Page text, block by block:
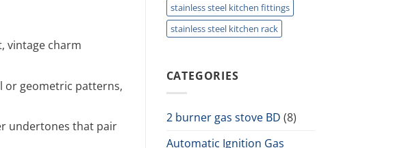
vintage charm
or geometric patterns,
undertones that pair
stainless steel kitchen fittings
stainless steel kitchen rack
CATEGORIES
2 burner gas stove BD (8)
Automatic Ignition Gas